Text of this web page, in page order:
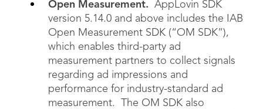
Open Measurement. AppLovin SDK
version 5.14.0 and above includes the IAB
Open Measurement SDK (“OM SDK”),
which enables third-party ad
measurement partners to collect signals
regarding ad impressions and
performance for industry-standard ad
measurement. The OM SDK also